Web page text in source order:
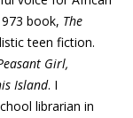
book, The
teen fiction.
Girl,
Island. I
librarian in